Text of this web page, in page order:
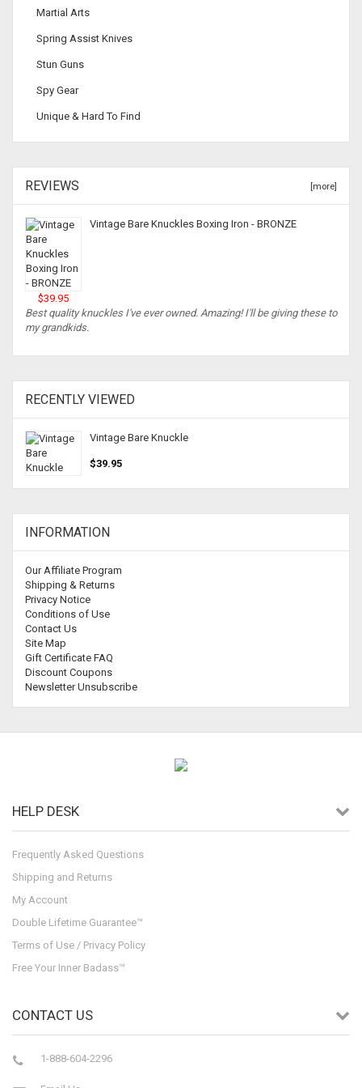
Martial Arts
Spring Assist Knives
Stun Guns
Spy Gear
Unique & Hard To Find
REVIEWS [more]
Vintage Bare Knuckles Boxing Iron - BRONZE
$39.95
Best quality knuckles I've ever owned. Amazing! I'll be giving these to
my grandkids.
RECENTLY VIEWED
Vintage Bare Knuckle
$39.95
INFORMATION
Our Affiliate Program
Shipping & Returns
Privacy Notice
Conditions of Use
Contact Us
Site Map
Gift Certificate FAQ
Discount Coupons
Newsletter Unsubscribe
HELP DESK
Frequently Asked Questions
Shipping and Returns
My Account
Double Lifetime Guarantee™
Terms of Use / Privacy Policy
Free Your Inner Badass™
CONTACT US
1-888-604-2296